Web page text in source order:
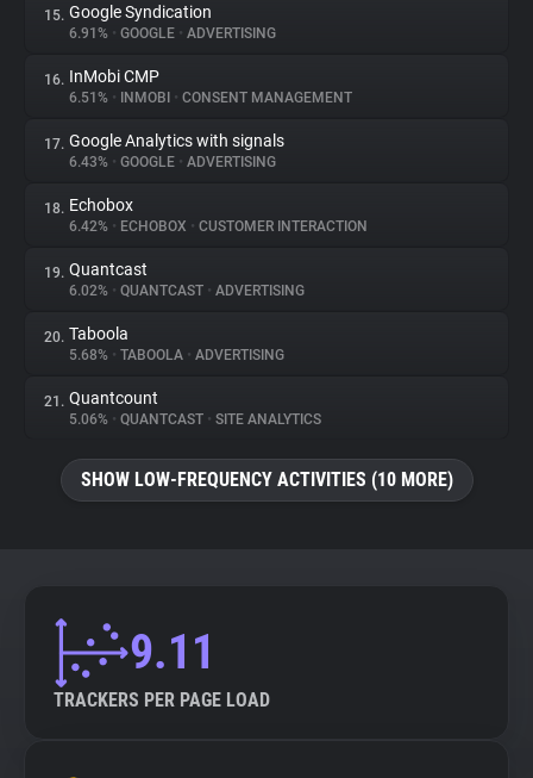
15. Google Syndication
6.91% • GOOGLE • ADVERTISING
16. InMobi CMP
6.51% • INMOBI • CONSENT MANAGEMENT
17. Google Analytics with signals
6.43% • GOOGLE • ADVERTISING
18. Echobox
6.42% • ECHOBOX • CUSTOMER INTERACTION
19. Quantcast
6.02% • QUANTCAST • ADVERTISING
20. Taboola
5.68% • TABOOLA • ADVERTISING
21. Quantcount
5.06% • QUANTCAST • SITE ANALYTICS
SHOW LOW-FREQUENCY ACTIVITIES (10 MORE)
9.11
TRACKERS PER PAGE LOAD